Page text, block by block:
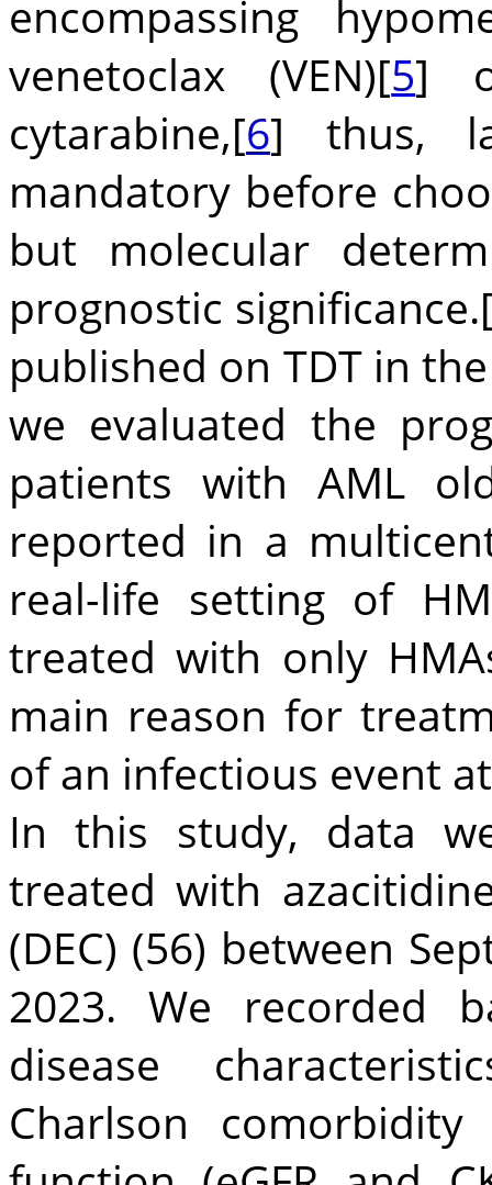
encompassing
venetoclax (VEN)[5]
cytarabine,[6] thus,
mandatory before
but molecular
prognostic
published on TDT in
we evaluated the
patients with AML
reported in a
real-life setting of
treated with only
main reason for
of an infectious event
In this study, data
treated with
(DEC) (56) between
2023. We recorded
disease
Charlson